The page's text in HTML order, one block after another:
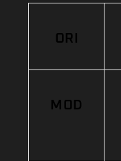
ORI
MOD